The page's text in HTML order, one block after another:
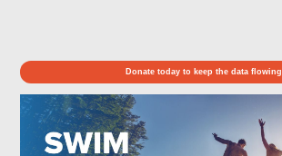
Donate today to keep the data flowing